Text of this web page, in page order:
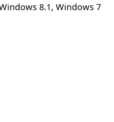
8.1, Windows 7